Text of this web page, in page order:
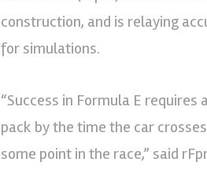
construction, and is relaying
for simulations.
“Success in Formula E
pack by the time the car
some point in the race,” said